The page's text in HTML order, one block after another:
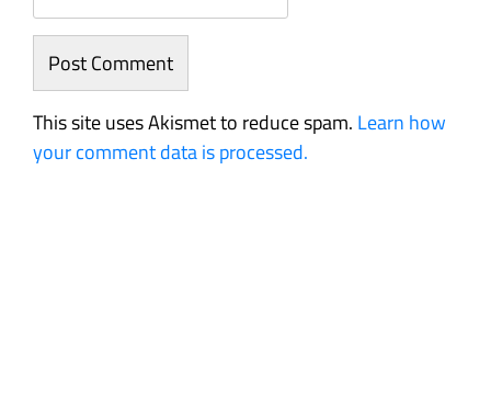
This site uses Akismet to reduce spam. Learn how
your comment data is processed.